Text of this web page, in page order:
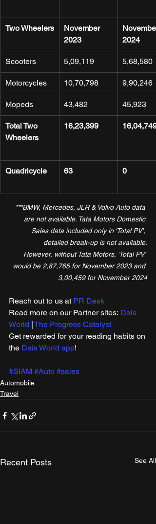
Two Wheelers
November
2023
November
2024
Scooters 5,09,119 5,68,580
Motorcycles 10,70,798 9,90,246
Mopeds 43,482 45,923
Total Two
Wheelers
16,23,399 16,04,749
Quadricycle 63 0
***BMW, Mercedes, JLR & Volvo Auto data
are not available. Tata Motors Domestic
Sales data included only in ‘Total PV’,
detailed break-up is not available.
However, without Tata Motors, ‘Total PV’
would be 2,87,765 for November 2023 and
3,00,459 for November 2024
Reach out to us at PR Desk
Read more on our ​Partner sites: Dais
World | The Progress Catalyst
Get rewarded for your reading habits on
the Dais World app!
#SIAM #Auto #sales
Automobile
Travel
Recent Posts See All